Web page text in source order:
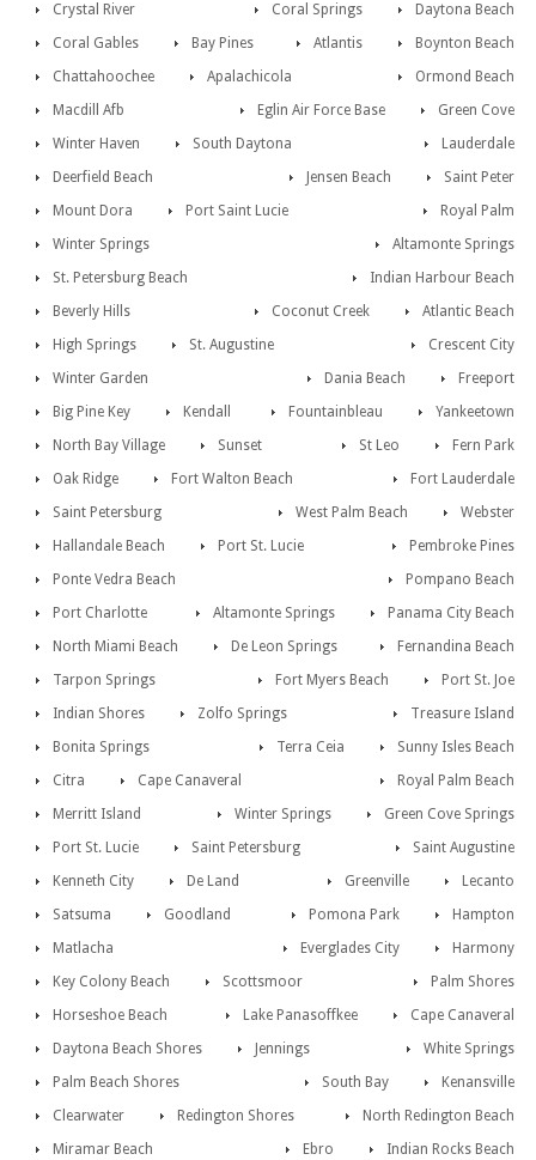
Daytona Beach
Crystal River
Coral Springs
Coral Gables
Boynton Beach
Bay Pines
Atlantis
Chattahoochee
Ormond Beach
Apalachicola
Green Cove
Macdill Afb
Eglin Air Force Base
Winter Haven
Lauderdale
South Daytona
Saint Peter
Deerfield Beach
Jensen Beach
Mount Dora
Royal Palm
Port Saint Lucie
Altamonte Springs
Winter Springs
Indian Harbour Beach
St. Petersburg Beach
Atlantic Beach
Beverly Hills
Coconut Creek
High Springs
Crescent City
St. Augustine
Freeport
Winter Garden
Dania Beach
Big Pine Key
Yankeetown
Kendall
Fountainbleau
North Bay Village
Fern Park
Sunset
St Leo
Oak Ridge
Fort Lauderdale
Fort Walton Beach
Webster
Saint Petersburg
West Palm Beach
Hallandale Beach
Pembroke Pines
Port St. Lucie
Pompano Beach
Ponte Vedra Beach
Panama City Beach
Port Charlotte
Altamonte Springs
North Miami Beach
Fernandina Beach
De Leon Springs
Port St. Joe
Tarpon Springs
Fort Myers Beach
Indian Shores
Treasure Island
Zolfo Springs
Sunny Isles Beach
Bonita Springs
Terra Ceia
Citra
Royal Palm Beach
Cape Canaveral
Green Cove Springs
Merritt Island
Winter Springs
Port St. Lucie
Saint Augustine
Saint Petersburg
Lecanto
Kenneth City Greenville
De Land
Hampton
Satsuma Pomona Park
Goodland
Harmony
Matlacha
Everglades City
Key Colony Beach
Palm Shores
Scottsmoor
Cape Canaveral
Horseshoe Beach
Lake Panasoffkee
Daytona Beach Shores
White Springs
Jennings
Kenansville
Palm Beach Shores
South Bay
Clearwater
North Redington Beach
Redington Shores
Indian Rocks Beach
Miramar Beach
Ebro